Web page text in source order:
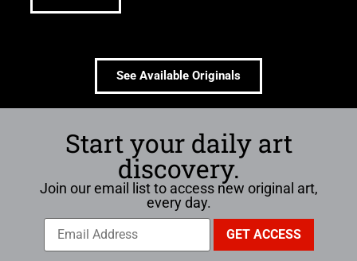
See Available Originals
Start your daily art
discovery.
Join our email list to access new original art,
every day.